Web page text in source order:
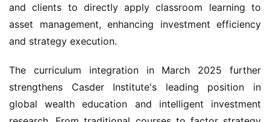
and clients to directly apply classroom learning to
asset management, enhancing investment efficiency
and strategy execution.
The curriculum integration in March 2025 further
strengthens Casder Institute's leading position in
global wealth education and intelligent investment